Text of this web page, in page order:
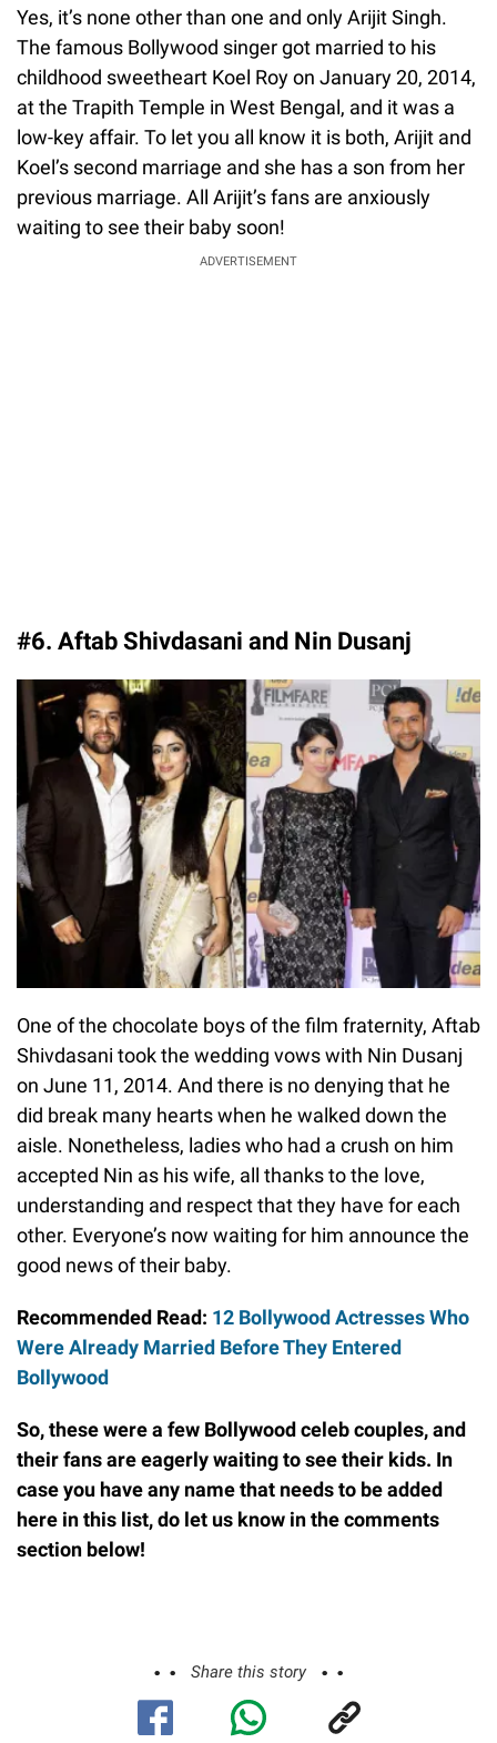
Yes, it’s none other than one and only Arijit Singh.
The famous Bollywood singer got married to his
childhood sweetheart Koel Roy on January 20, 2014,
at the Trapith Temple in West Bengal, and it was a
low-key affair. To let you all know it is both, Arijit and
Koel’s second marriage and she has a son from her
previous marriage. All Arijit’s fans are anxiously
waiting to see their baby soon!
ADVERTISEMENT
#6. Aftab Shivdasani and Nin Dusanj
One of the chocolate boys of the film fraternity, Aftab
Shivdasani took the wedding vows with Nin Dusanj
on June 11, 2014. And there is no denying that he
did break many hearts when he walked down the
aisle. Nonetheless, ladies who had a crush on him
accepted Nin as his wife, all thanks to the love,
understanding and respect that they have for each
other. Everyone’s now waiting for him announce the
good news of their baby.
Recommended Read: 12 Bollywood Actresses Who
Were Already Married Before They Entered
Bollywood
So, these were a few Bollywood celeb couples, and
their fans are eagerly waiting to see their kids. In
case you have any name that needs to be added
here in this list,do let us know in the comments
section below!
Share this story